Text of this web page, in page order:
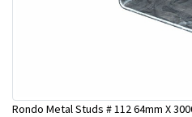
Rondo Metal Studs # 112 64mm X